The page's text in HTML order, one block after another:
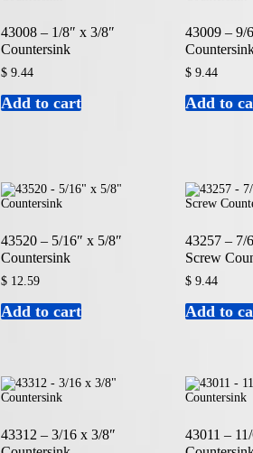
43008 – 1/8″ x 3/8″
Countersink
$ 9.44
Add to cart
43009 – 9/
$9.44
Add to
43520 – 5/16″ x 5/8″
Countersink
$ 12.59
Add to cart
43257 – 7/
Screw
$9.44
Add to
43312 – 3/16 x 3/8″
43011 –